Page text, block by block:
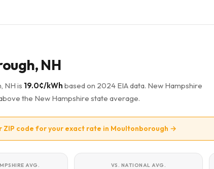
NH
NH is 19.0¢/kWh based on 2024 EIA data. New Hampshire
the New Hampshire state average.
ZIP code for your exact rate in Moultonborough →
AVG. VS. NATIONAL AVG.